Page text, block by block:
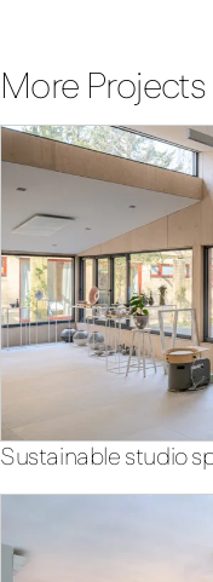
More
Sustainable studio